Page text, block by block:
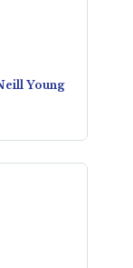
Young